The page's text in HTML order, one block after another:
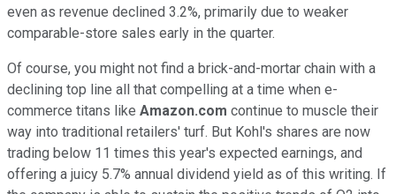
even as revenue declined 3.2%, primarily due to weaker
comparable-store sales early in the quarter.
Of course, you might not find a brick-and-mortar chain with a
declining top line all that compelling at a time when e-
commerce titans like Amazon.com continue to muscle their
way into traditional retailers' turf. But Kohl's shares are now
trading below 11 times this year's expected earnings, and
offering a juicy 5.7% annual dividend yield as of this writing. If